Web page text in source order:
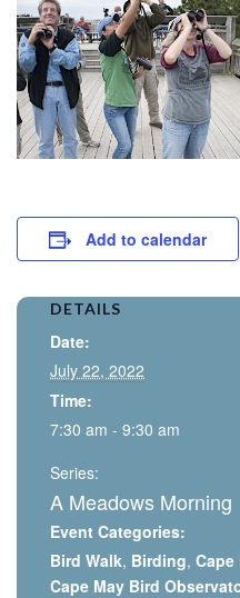
Add to calendar
DETAILS
Date:
July 22, 2022
Time:
7:30 am - 9:30 am
Series:
A Meadows Morning
Event Categories:
Bird Walk, Birding,
Cape May Bird